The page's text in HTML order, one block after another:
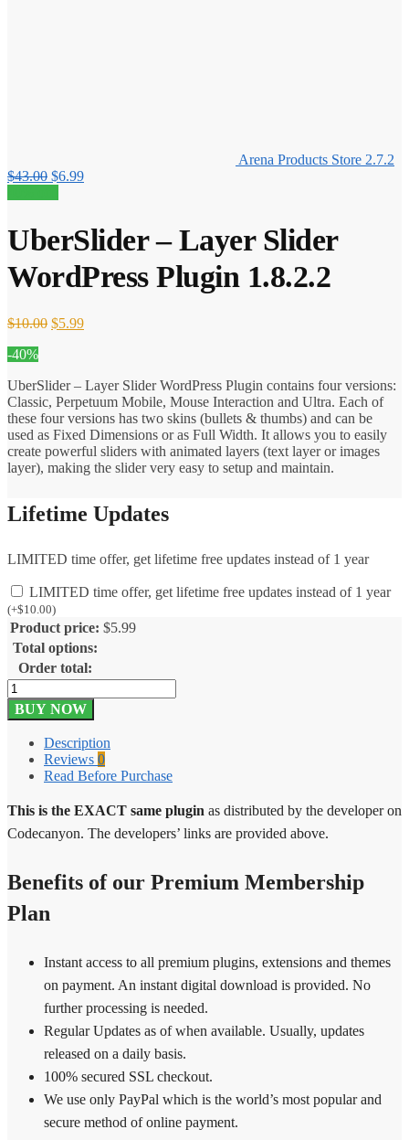
Arena Products Store 2.7.2
$43.00 Original
$6.99Current
UberSlider – Layer Slider
WordPress Plugin 1.8.2.2
$10.00 Original
$5.99Current
-40%
UberSlider – Layer Slider WordPress Plugin contains four versions:
Classic, Perpetuum Mobile, Mouse Interaction and Ultra. Each of
these four versions has two skins (bullets & thumbs) and can be
used as Fixed Dimensions or as Full Width. It allows you to easily
create powerful sliders with animated layers (text layer or images
layer), making the slider very easy to setup and maintain.
Lifetime Updates
LIMITED time offer, get lifetime free updates instead of 1 year
LIMITED time offer, get lifetime free updates instead of 1 year
(+$10.00)
Product price: $5.99
Total options:
Order total:
UberSlider
–
Layer
WordPress
1.8.2.2
quantity
BUY NOW
Description
Reviews 0
Read Before Purchase
This is the EXACT same plugin as distributed by the developer on
Codecanyon. The developers’ links are provided above.
Benefits of our Premium Membership
Plan
Instant access to all premium plugins, extensions and themes
on payment. An instant digital download is provided. No
further processing is needed.
Regular Updates as of when available. Usually, updates
released on a daily basis.
100% secured SSL checkout.
We use only PayPal which is the world’s most popular and
secure method of online payment.